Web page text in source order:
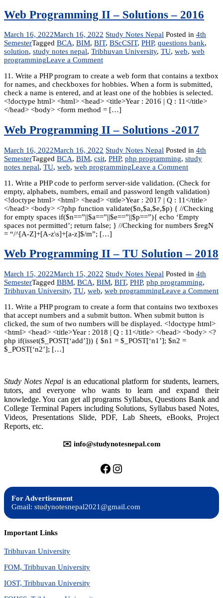
Web Programming II – Solutions – 2016
March 16, 2022March 16, 2022 Study Notes Nepal Posted in 4th
SemesterTagged BCA, BIM, BIT, BScCSIT, PHP, questions bank,
solution, study notes nepal, Tribhuvan University, TU, web, web
programmingLeave a Commenton
Programming
II
–
Solutions
–
11. Write a PHP program to create a web form that contains a textbox
for names, and checkboxes for hobbies. When a form is submitted,
check a name is entered, and at least one of the hobbies is selected.
<!doctype html> <html> <head> <title>Year : 2016 | Q : 11</title>
</head> <body> <form method = […]
Web Programming II – Solutions -2017
March 16, 2022March 16, 2022 Study Notes Nepal Posted in 4th
SemesterTagged BCA, BIM, csit, PHP, php programming, study
notes nepal, TU, web, web programmingLeave a Commenton
II
–
Solutions
-2017
11. Write a PHP code to perform server-side validation. (Check for
empty, alphabets, numbers, email and password length validation)
<!doctype html> <html> <head> <title>Year : 2017 | Q : 11</title>
</head> <body> <?php function validate($n,$a,$e,$p) { //Checking
for empty spaces if($n==”||$a==”||$e==”||$p==”){ echo ‘Empty
spaces not permitted’; return false; } //Checking for numbers $regN
= “/^[A-Z]+[A-z\s]+[a-z]$/m”; […]
Web Programming II – TU Solution – 2018
March 15, 2022March 15, 2022 Study Notes Nepal Posted in 4th
SemesterTagged BBM, BCA, BIM, BIT, PHP, php programming,
Tribhuvan University, TU, web, web programmingLeave a Comment
11. Write a PHP program to create a form that contains two textboxes
that accept numbers and a submit button. When submit button is
clicked, the sum of two numbers will be displayed. <!doctype html>
<html> <head> <title>Year : 2018 | Q : 11</title> </head> <body> <?
php if(isset($_POST[‘add’])) { $n1 = $_POST[‘n1’]; $n2 =
$_POST[‘n2’]; […]
Study Notes Nepal is an educational platform for students, learners,
tutors, and everyone who wants to learn and expand their
knowledge. You can get all programs Syllabus, Questions Bank and
College Terminal Papers including Solutions, Syllabus based Notes,
Videos, Presentations Slide, PDF, Lab Sheets, eBooks, Project
Reports, etc.
✉️ info@studynotesnepal.com
https://facebook.com/
https://
For Advertisement
Gmail: studynotesnepal2021@gmail.com
Important Links
Tribhuvan University
FOM, Tribhuvan University
IOST, Tribhuvan University